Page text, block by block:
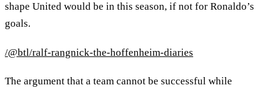
shape United would be in this season, if not for Ronaldo’s
goals.
/@btl/ralf-rangnick-the-hoffenheim-diaries
The argument that a team cannot be successful while